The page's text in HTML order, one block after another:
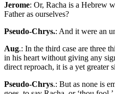
Jerome: Or, Racha is a Hebrew
Father as ourselves?
Pseudo-Chrys.: And it were an
Aug.: In the third case are three
in his heart without giving any
direct reproach, it is a yet greater
Pseudo-Chrys.: But as none is